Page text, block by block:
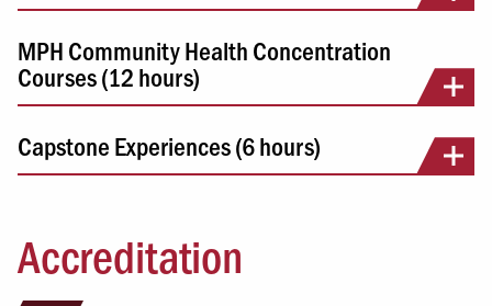
MPH Community Health Concentration
Courses (12 hours)
Capstone Experiences (6 hours)
Accreditation